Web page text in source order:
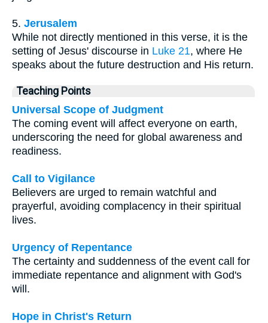
5. Jerusalem
While not directly mentioned in this verse, it is the
setting of Jesus' discourse in Luke 21, where He
speaks about the future destruction and His return.
Teaching Points
Universal Scope of Judgment
The coming event will affect everyone on earth,
underscoring the need for global awareness and
readiness.
Call to Vigilance
Believers are urged to remain watchful and
prayerful, avoiding complacency in their spiritual
lives.
Urgency of Repentance
The certainty and suddenness of the event call for
immediate repentance and alignment with God's
will.
Hope in Christ's Return